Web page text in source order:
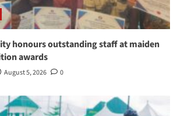
honours outstanding staff at maiden
awards
August 5, 2026 0